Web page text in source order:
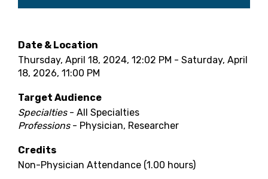
Date & Location
Thursday, April 18, 2024, 12:02 PM - Saturday, April
18, 2026, 11:00 PM
Target Audience
Specialties- All Specialties
Professions- Physician, Researcher
Credits
Non-Physician Attendance (1.00 hours)